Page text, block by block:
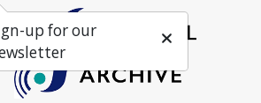
up for our